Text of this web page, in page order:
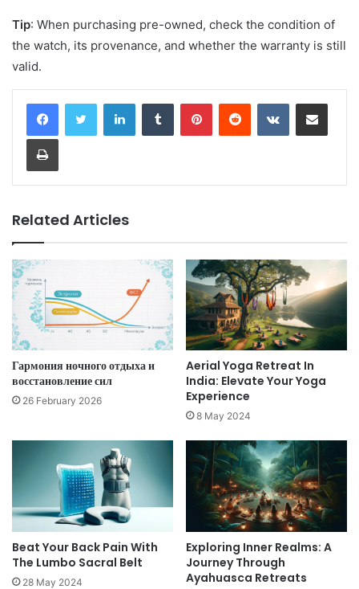
Tip: When purchasing pre-owned, check the condition of
the watch, its provenance, and whether the warranty is still
valid.
LinkedInTumblr PinterestReddit VKontakteShare via Email
Print
Related Articles
Гармония ночного отдыха и
восстановление сил
26 February 2026
Aerial Yoga Retreat In
India: Elevate Your Yoga
Experience
8 May 2024
Beat Your Back Pain With
The Lumbo Sacral Belt
28 May 2024
Exploring Inner Realms: A
Journey Through
Ayahuasca Retreats